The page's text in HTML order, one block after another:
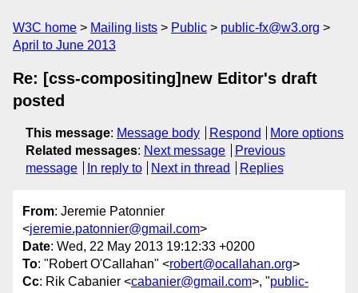
W3C home Mailing lists Public
public-fx@w3.org
April to June 2013
Re: [css-compositing]new Editor's draft
posted
This message: Message body Respond
More options
Related messages: Next message
Previous
message
In reply to Next in thread Replies
From: Jeremie Patonnier
<jeremie.patonnier@gmail.com>
Date: Wed, 22 May 2013 19:12:33 +0200
To: "Robert O'Callahan" <robert@ocallahan.org>
Cc: Rik Cabanier <cabanier@gmail.com>, "public-